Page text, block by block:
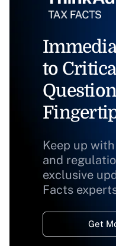
to
Keep up
and
exclusive
Facts
Get